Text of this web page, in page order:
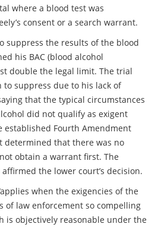
where a blood test was
consent or a search warrant.
suppress the results of the blood
his BAC (blood alcohol
double the legal limit. The trial
suppress due to his lack of
that the typical circumstances
did not qualify as exigent
established Fourth Amendment
determined that there was no
obtain a warrant first. The
the lower court’s decision.
when the exigencies of the
of law enforcement so compelling
is objectively reasonable under the